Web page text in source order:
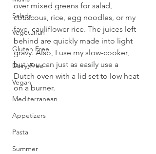
Salads
Vegetarian
Gluten Free
Dairy Free
Vegan
Mediterranean
Appetizers
Pasta
Summer
over mixed greens for salad,
couscous, rice, egg noodles, or my
fave, cauliflower rice. The juices left
behind are quickly made into light
gravy. Also, I use my slow-cooker,
but you can just as easily use a
Dutch oven with a lid set to low heat
on a burner.